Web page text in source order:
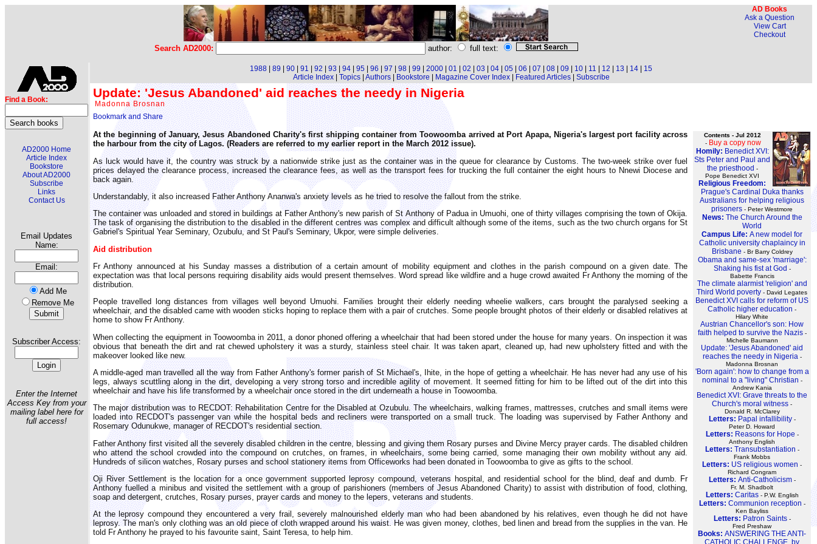
AD Books
Ask a Question
View Cart
Checkout
Search AD2000: author: full text:
Find a Book:
AD2000 Home
Article Index
Bookstore
About AD2000
Subscribe
Links
Contact Us
Email Updates
Name:
Email:
Add Me
Remove Me
Subscriber Access:
Enter the Internet
Access Key from your
mailing label here for
full access!
1988 89 90 91 92 93 94 95 96 97 98 99 2000 01 02 03 04 05 06 07 08 09 10 11 12 13 14
15
Article Index| Topics| Authors| Bookstore Magazine Cover Index| Featured Articles| Subscribe
Update: 'Jesus Abandoned' aid reaches the needy in Nigeria
Madonna Brosnan
Contents - Jul 2012
- Buy a copy now
Homily: Benedict XVI:
Sts Peter and Paul and
the priesthood -
Pope Benedict XVI
Religious Freedom:
Prague's Cardinal Duka thanks
Australians for helping religious
prisoners - Peter Westmore
News: The Church Around the
World
Campus Life: A new model for
Catholic university chaplaincy in
Brisbane - Br Barry Coldrey
Obama and same-sex 'marriage':
Shaking his fist at God -
Babette Francis
The climate alarmist 'religion' and
Third World poverty - David Legates
Benedict XVI calls for reform of US
Catholic higher education -
Hilary White
Austrian Chancellor's son: How
faith helped to survive the Nazis-
Michelle Baumann
Update: 'Jesus Abandoned' aid
reaches the needy in Nigeria-
Madonna Brosnan
'Born again': how to change from a
nominal to a "living" Christian -
Andrew Kania
Benedict XVI: Grave threats to the
Church's moral witness -
Donald R. McClarey
Letters: Papal infallibility-
Peter D. Howard
Letters: Reasons for Hope -
Anthony English
Letters: Transubstantiation -
Frank Mobbs
Letters: US religious women -
Richard Congram
Letters: Anti-Catholicism-
Fr. M. Shadbolt
Letters: Caritas- P.W. English
Letters: Communion reception -
Ken Bayliss
Letters: Patron Saints-
Fred Preshaw
Books: ANSWERING THE ANTI-
At the beginning of January, Jesus Abandoned Charity's first shipping container from Toowoomba arrived at Port Apapa, Nigeria's largest port facility across
the harbour from the city of Lagos. (Readers are referred to my earlier report in the March 2012 issue).
As luck would have it, the country was struck by a nationwide strike just as the container was in the queue for clearance by Customs. The two-week strike over fuel
prices delayed the clearance process, increased the clearance fees, as well as the transport fees for trucking the full container the eight hours to Nnewi Diocese and
back again.
Understandably, it also increased Father Anthony Ananwa's anxiety levels as he tried to resolve the fallout from the strike.
The container was unloaded and stored in buildings at Father Anthony's new parish of St Anthony of Padua in Umuohi, one of thirty villages comprising the town of Okija.
The task of organising the distribution to the disabled in the different centres was complex and difficult although some of the items, such as the two church organs for St
Gabriel's Spiritual Year Seminary, Ozubulu, and St Paul's Seminary, Ukpor, were simple deliveries.
Aid distribution
Fr Anthony announced at his Sunday masses a distribution of a certain amount of mobility equipment and clothes in the parish compound on a given date. The
expectation was that local persons requiring disability aids would present themselves. Word spread like wildfire and a huge crowd awaited Fr Anthony the morning of the
distribution.
People travelled long distances from villages well beyond Umuohi. Families brought their elderly needing wheelie walkers, cars brought the paralysed seeking a
wheelchair, and the disabled came with wooden sticks hoping to replace them with a pair of crutches. Some people brought photos of their elderly or disabled relatives at
home to show Fr Anthony.
When collecting the equipment in Toowoomba in 2011, a donor phoned offering a wheelchair that had been stored under the house for many years. On inspection it was
obvious that beneath the dirt and rat chewed upholstery it was a sturdy, stainless steel chair. It was taken apart, cleaned up, had new upholstery fitted and with the
makeover looked like new.
A middle-aged man travelled all the way from Father Anthony's former parish of St Michael's, Ihite, in the hope of getting a wheelchair. He has never had any use of his
legs, always scuttling along in the dirt, developing a very strong torso and incredible agility of movement. It seemed fitting for him to be lifted out of the dirt into this
wheelchair and have his life transformed by a wheelchair once stored in the dirt underneath a house in Toowoomba.
The major distribution was to RECDOT: Rehabilitation Centre for the Disabled at Ozubulu. The wheelchairs, walking frames, mattresses, crutches and small items were
loaded into RECDOT's passenger van while the hospital beds and recliners were transported on a small truck. The loading was supervised by Father Anthony and
Rosemary Odunukwe, manager of RECDOT's residential section.
Father Anthony first visited all the severely disabled children in the centre, blessing and giving them Rosary purses and Divine Mercy prayer cards. The disabled children
who attend the school crowded into the compound on crutches, on frames, in wheelchairs, some being carried, some managing their own mobility without any aid.
Hundreds of silicon watches, Rosary purses and school stationery items from Officeworks had been donated in Toowoomba to give as gifts to the school.
Oji River Settlement is the location for a once government supported leprosy compound, veterans hospital, and residential school for the blind, deaf and dumb. Fr
Anthony fuelled a minibus and visited the settlement with a group of parishioners (members of Jesus Abandoned Charity) to assist with distribution of food, clothing,
soap and detergent, crutches, Rosary purses, prayer cards and money to the lepers, veterans and students.
At the leprosy compound they encountered a very frail, severely malnourished elderly man who had been abandoned by his relatives, even though he did not have
leprosy. The man's only clothing was an old piece of cloth wrapped around his waist. He was given money, clothes, bed linen and bread from the supplies in the van. He
told Fr Anthony he prayed to his favourite saint, Saint Teresa, to help him.